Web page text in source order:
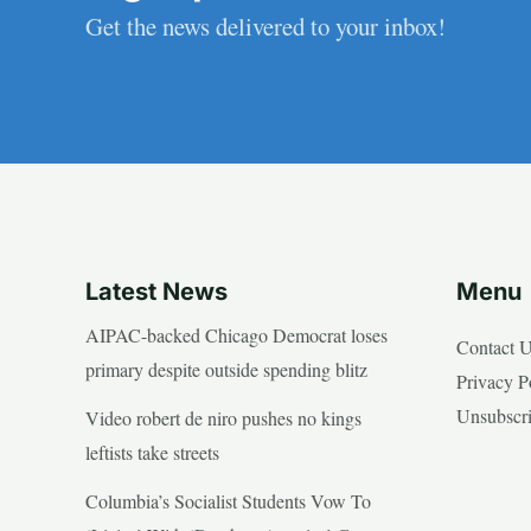
Get the news delivered to your inbox!
Latest News
AIPAC-backed Chicago Democrat loses
primary despite outside spending blitz
Video robert de niro pushes no kings
leftists take streets
Columbia’s Socialist Students Vow To
Menu
Contact
Privacy